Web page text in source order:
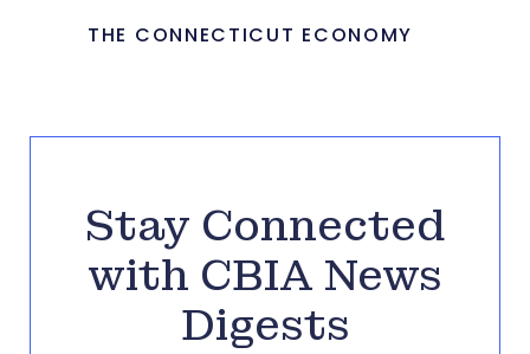
THE CONNECTICUT ECONOMY
Stay Connected
with CBIA News
Digests